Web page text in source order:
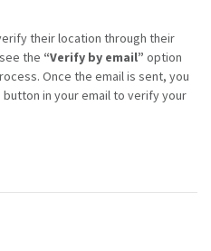
their location through their
the “Verify by email” option
Once the email is sent, you
in your email to verify your